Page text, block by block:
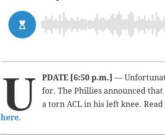
U PDATE [6:50 p.m.] —
for. The Phillies announced
a torn ACL in his left knee.
here.